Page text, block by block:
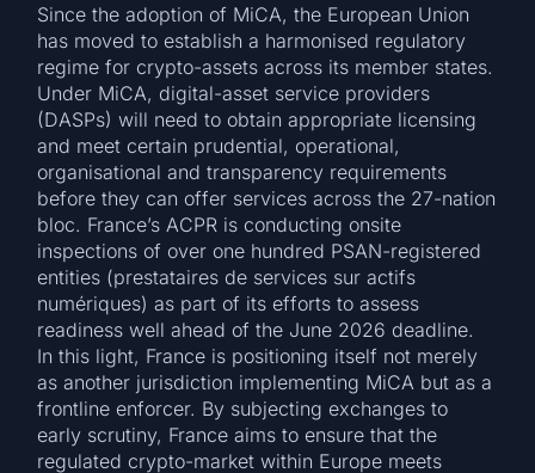
Since the adoption of MiCA, the European Union
has moved to establish a harmonised regulatory
regime for crypto-assets across its member states.
Under MiCA, digital-asset service providers
(DASPs) will need to obtain appropriate licensing
and meet certain prudential, operational,
organisational and transparency requirements
before they can offer services across the 27-nation
bloc. France’s ACPR is conducting onsite
inspections of over one hundred PSAN-registered
entities (prestataires de services sur actifs
numériques) as part of its efforts to assess
readiness well ahead of the June 2026 deadline.
In this light, France is positioning itself not merely
as another jurisdiction implementing MiCA but as a
frontline enforcer. By subjecting exchanges to
early scrutiny, France aims to ensure that the
regulated crypto-market within Europe meets